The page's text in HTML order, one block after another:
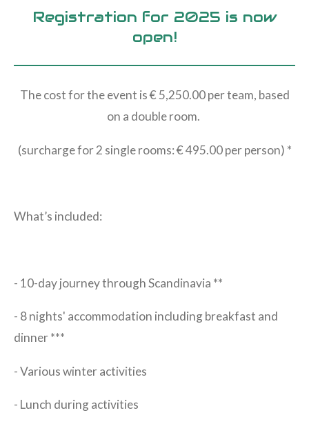
Registration for 2025 is now
open!
The cost for the event is € 5,250.00 per team, based
on a double room.
(surcharge for 2 single rooms: € 495.00 per person) *
What’s included:
- 10-day journey through Scandinavia **
- 8 nights' accommodation including breakfast and
dinner ***
- Various winter activities
- Lunch during activities